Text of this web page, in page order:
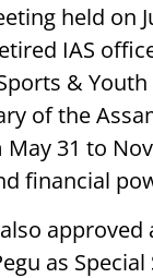
held on
IAS
&
of the
31 to
financial
as